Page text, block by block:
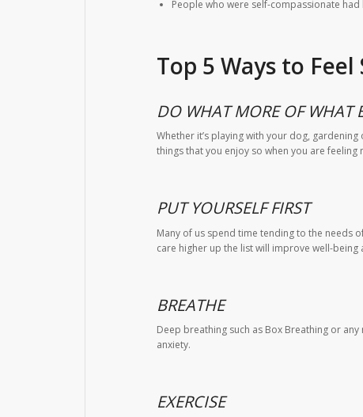
People who were self-compassionate
Top 5 Ways to
DO WHAT MORE OF WHAT
Whether it’s playing with your dog,
things that you enjoy so when you are
PUT YOURSELF FIRST
Many of us spend time tending to the needs
care higher up the list will improve well-
BREATHE
Deep breathing such as Box Breathing or
anxiety.
EXERCISE